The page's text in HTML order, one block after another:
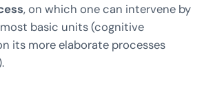
, on which one can intervene by
basic units (cognitive
its more elaborate processes